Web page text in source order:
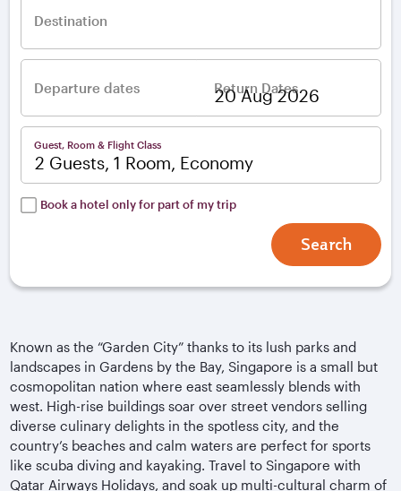
Destination
Departure dates Return Dates
Guest, Room & Flight Class
2 Guests, 1 Room, Economy
Book a hotel only for part of my trip
Search
Known as the “Garden City” thanks to its lush parks and
landscapes in Gardens by the Bay, Singapore is a small but
cosmopolitan nation where east seamlessly blends with
west. High-rise buildings soar over street vendors selling
diverse culinary delights in the spotless city, and the
country’s beaches and calm waters are perfect for sports
like scuba diving and kayaking. Travel to Singapore with
Qatar Airways Holidays, and soak up multi-cultural charm of